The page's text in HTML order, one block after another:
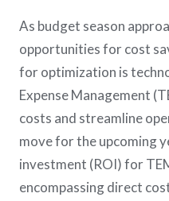
As budget season
opportunities for cost
for optimization is
Expense Management
costs and streamline
move for the upcoming
investment (ROI) for
encompassing direct